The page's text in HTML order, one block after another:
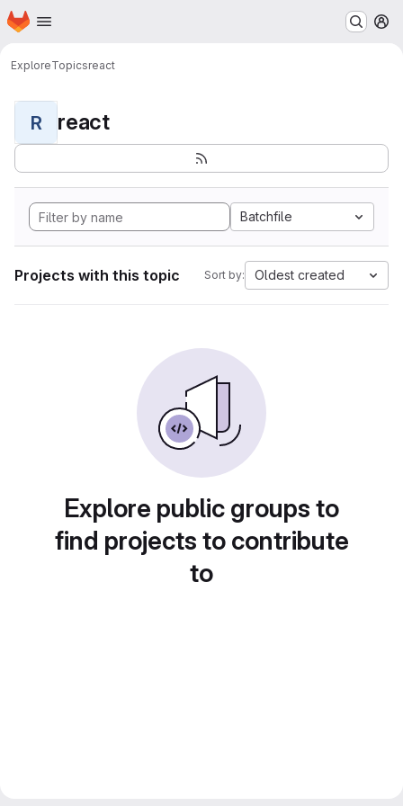
Skip to main content
Homepage
ExploreTopicsreact
R react
Batchfile
Projects with this topic Sort by: Oldest created
Explore public groups to
find projects to contribute
to